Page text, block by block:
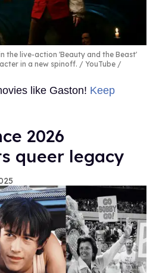
the live-action 'Beauty and the Beast'
in a new spinoff.
YouTube /
like Gaston! Keep
2026
queer legacy